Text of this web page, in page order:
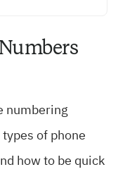
numbering
of phone
how to be quick